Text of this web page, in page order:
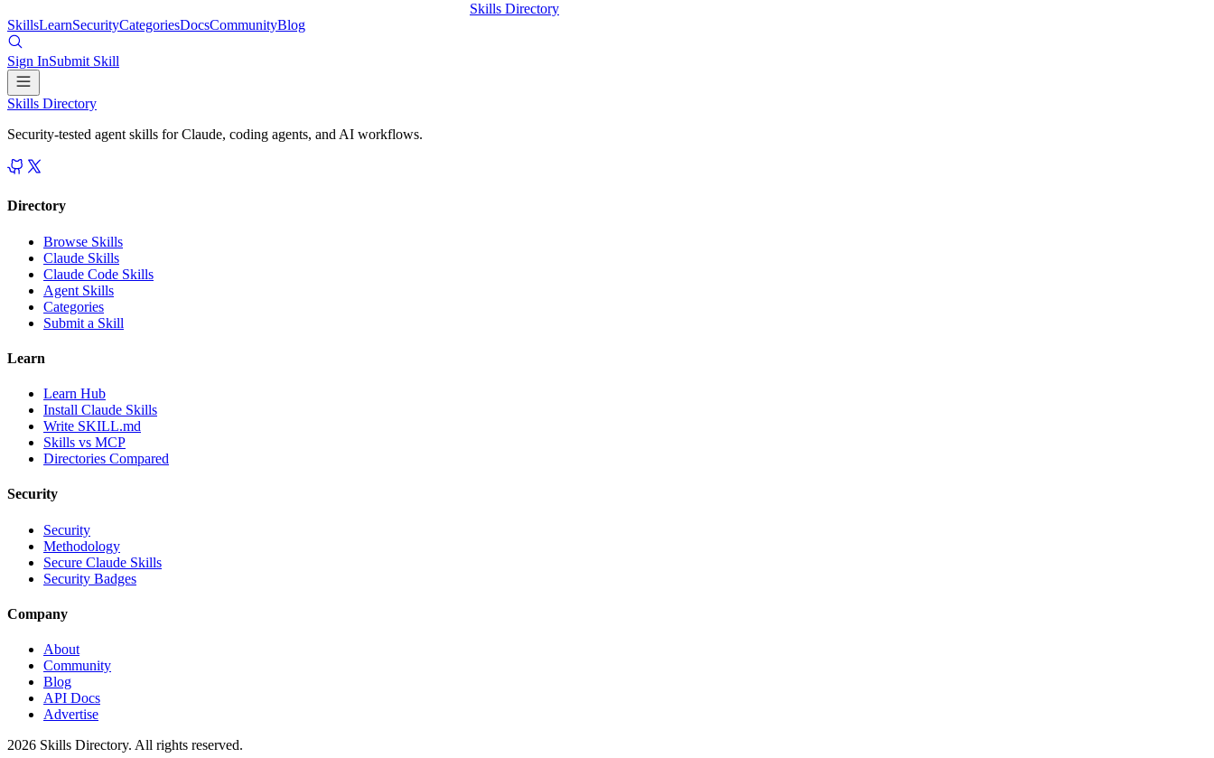
Skills Directory
SkillsLearnSecurityCategoriesDocsCommunityBlog
Sign InSubmit Skill
Skills Directory
Security-tested agent skills for Claude, coding agents, and AI workflows.
Directory
Browse Skills
Claude Skills
Claude Code Skills
Agent Skills
Categories
Submit a Skill
Learn
Learn Hub
Install Claude Skills
Write SKILL.md
Skills vs MCP
Directories Compared
Security
Security
Methodology
Secure Claude Skills
Security Badges
Company
About
Community
Blog
API Docs
Advertise
2026 Skills Directory. All rights reserved.